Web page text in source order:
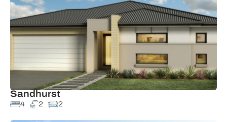
Sandhurst
4 2 2